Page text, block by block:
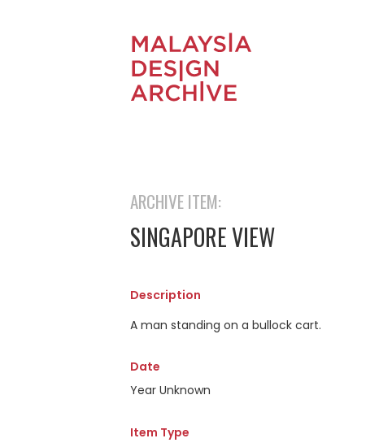
ARCHIVE ITEM:
SINGAPORE VIEW
Description
A man standing on a bullock cart.
Date
Year Unknown
Item Type